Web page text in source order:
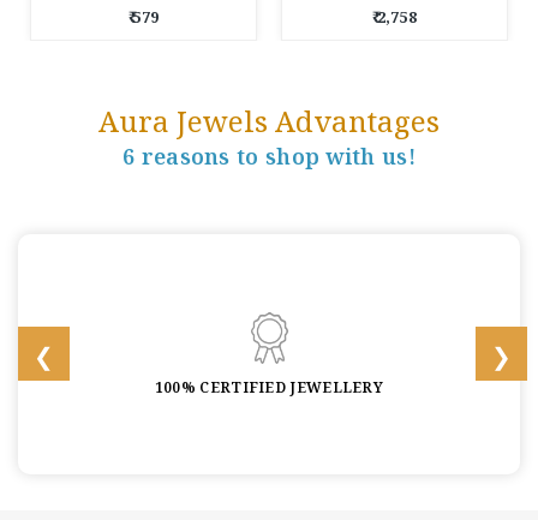
₹ 579
₹ 2,758
Aura Jewels Advantages
6 reasons to shop with us!
100% CERTIFIED JEWELLERY